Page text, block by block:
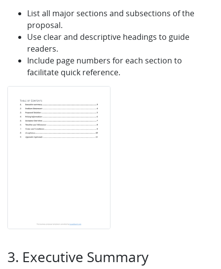
List all major sections and subsections of the
proposal.
Use clear and descriptive headings to guide
readers.
Include page numbers for each section to
facilitate quick reference.
3. Executive Summary